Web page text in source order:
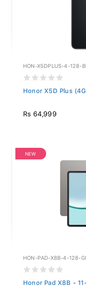
HON-X5DPLUS-4-128-
Honor X5D Plus
Rs 64,999
NEW
HON-PAD-X8B-4-128-
Honor Pad X8B -